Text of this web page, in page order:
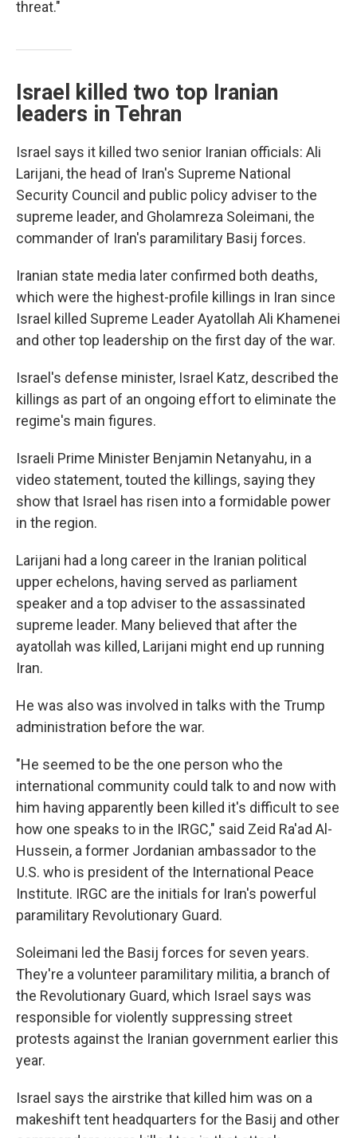
threat."
Israel killed two top Iranian
leaders in Tehran
Israel says it killed two senior Iranian officials: Ali
Larijani, the head of Iran's Supreme National
Security Council and public policy adviser to the
supreme leader, and Gholamreza Soleimani, the
commander of Iran's paramilitary Basij forces.
Iranian state media later confirmed both deaths,
which were the highest-profile killings in Iran since
Israel killed Supreme Leader Ayatollah Ali Khamenei
and other top leadership on the first day of the war.
Israel's defense minister, Israel Katz, described the
killings as part of an ongoing effort to eliminate the
regime's main figures.
Israeli Prime Minister Benjamin Netanyahu, in a
video statement, touted the killings, saying they
show that Israel has risen into a formidable power
in the region.
Larijani had a long career in the Iranian political
upper echelons, having served as parliament
speaker and a top adviser to the assassinated
supreme leader. Many believed that after the
ayatollah was killed, Larijani might end up running
Iran.
He was also was involved in talks with the Trump
administration before the war.
"He seemed to be the one person who the
international community could talk to and now with
him having apparently been killed it's difficult to see
how one speaks to in the IRGC," said Zeid Ra'ad Al-
Hussein, a former Jordanian ambassador to the
U.S. who is president of the International Peace
Institute. IRGC are the initials for Iran's powerful
paramilitary Revolutionary Guard.
Soleimani led the Basij forces for seven years.
They're a volunteer paramilitary militia, a branch of
the Revolutionary Guard, which Israel says was
responsible for violently suppressing street
protests against the Iranian government earlier this
year.
Israel says the airstrike that killed him was on a
makeshift tent headquarters for the Basij and other